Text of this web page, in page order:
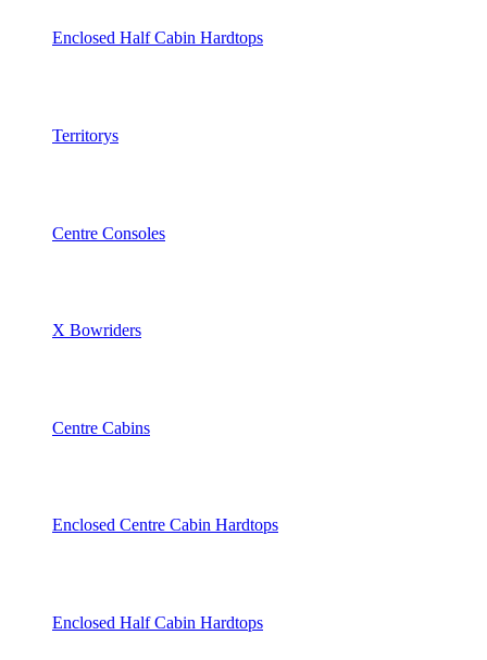
Enclosed Half Cabin Hardtops
Territorys
Centre Consoles
X Bowriders
Centre Cabins
Enclosed Centre Cabin Hardtops
Enclosed Half Cabin Hardtops